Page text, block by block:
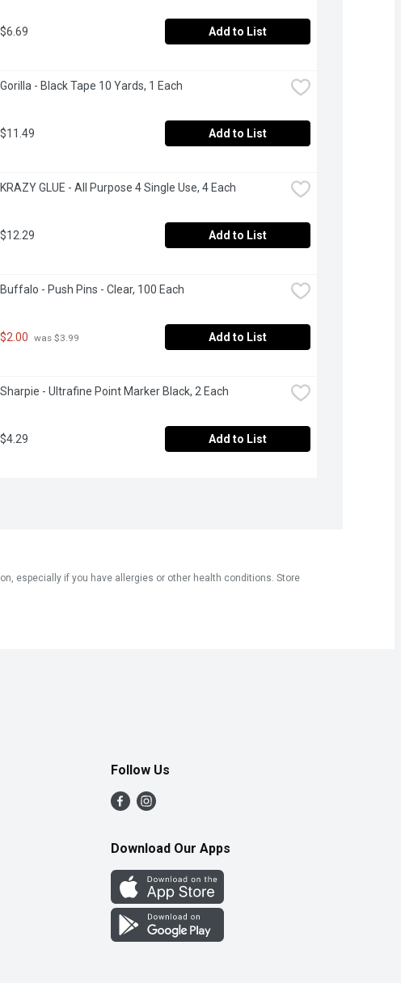
$6.69 Add to List
Gorilla - Black Tape 10 Yards, 1 Each
$11.49 Add to List
KRAZY GLUE - All Purpose 4 Single Use, 4 Each
$12.29 Add to List
Buffalo - Push Pins - Clear, 100 Each
$2.00 was $3.99 Add to List
Sharpie - Ultrafine Point Marker Black, 2 Each
$4.29 Add to List
especially if you have allergies or other health conditions. Store
Follow Us
Download Our Apps